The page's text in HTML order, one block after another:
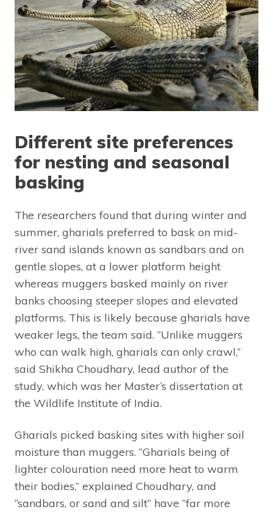
Different site preferences
for nesting and seasonal
basking
The researchers found that during winter and
summer, gharials preferred to bask on mid-
river sand islands known as sandbars and on
gentle slopes, at a lower platform height
whereas muggers basked mainly on river
banks choosing steeper slopes and elevated
platforms. This is likely because gharials have
weaker legs, the team said. “Unlike muggers
who can walk high, gharials can only crawl,”
said Shikha Choudhary, lead author of the
study, which was her Master’s dissertation at
the Wildlife Institute of India.
Gharials picked basking sites with higher soil
moisture than muggers. “Gharials being of
lighter colouration need more heat to warm
their bodies,” explained Choudhary, and
“sandbars, or sand and silt” have “far more